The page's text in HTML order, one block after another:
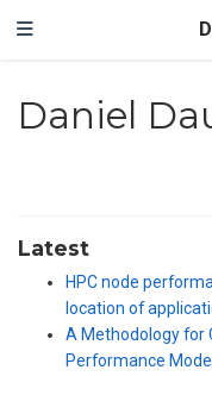
Daniel
Latest
HPC node
location of
A Methodology for
Performance